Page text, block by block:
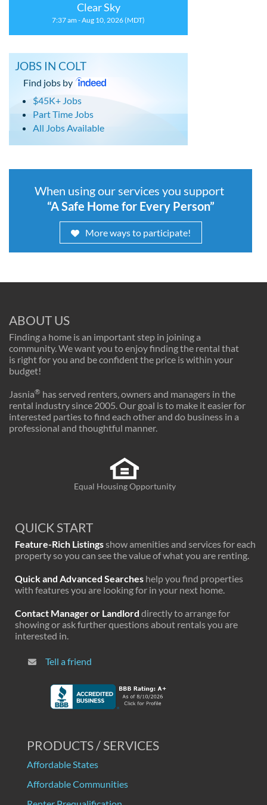
Clear Sky
7:37 am - Aug 10, 2026 (MDT)
JOBS IN COLT
Find jobs by
$45K+ Jobs
Part Time Jobs
All Jobs Available
When using our services you support
“A Safe Home for Every Person”
More ways to participate!
ABOUT US
Finding a home is an important step in joining a
community. We want you to enjoy finding the rental that
is right for you and be confident the price is within your
budget!
Jasnia® has served renters, owners and managers in the
rental industry since 2005. Our goal is to make it easier for
interested parties to find each other and do business in a
professional and thoughtful manner.
Equal Housing Opportunity
QUICK START
Feature-Rich Listingsshow amenities and services for each
property so you can see the value of what you are renting.
Quick and Advanced Searches help you find properties
with features you are looking for in your next home.
Contact Manager or Landlord directly to arrange for
showing or ask further questions about rentals you are
interested in.
Tell a friend
PRODUCTS / SERVICES
Affordable States
Affordable Communities